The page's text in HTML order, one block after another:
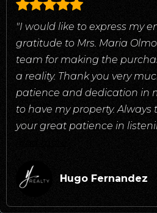
"I would like to express my
gratitude to Mrs. Maria
team for making the
a reality. Thank you very
patience and dedication in
to have my property. Always
your great patience in
Hugo Fernandez